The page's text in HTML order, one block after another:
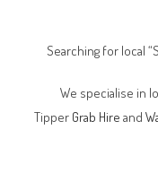
Searching for local
We specialise in
Tipper Grab Hire and